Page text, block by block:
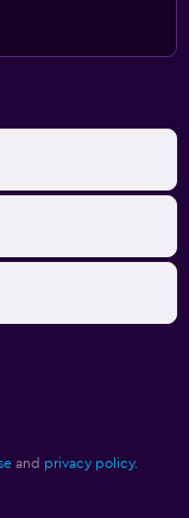
and privacy policy.